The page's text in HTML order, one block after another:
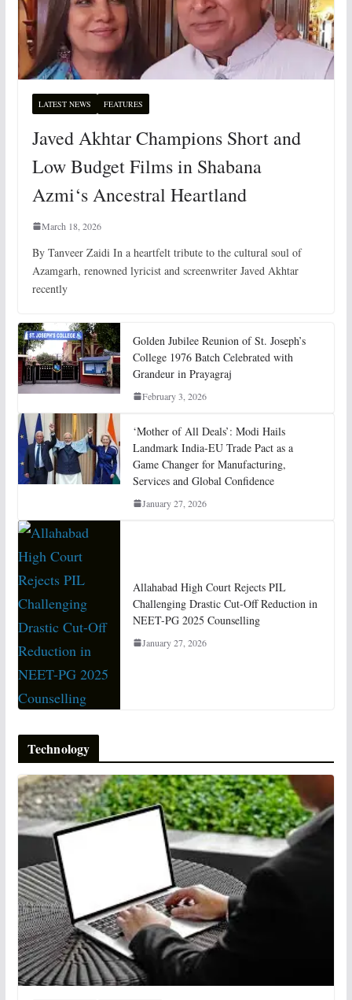
LATEST NEWS FEATURES
Javed Akhtar Champions Short and
Low Budget Films in Shabana
Azmi‘s Ancestral Heartland
March 18, 2026
By Tanveer Zaidi In a heartfelt tribute to the cultural soul of
Azamgarh, renowned lyricist and screenwriter Javed Akhtar
recently
Golden Jubilee Reunion of St. Joseph’s
College 1976 Batch Celebrated with
Grandeur in Prayagraj
February 3, 2026
‘Mother of All Deals’: Modi Hails
Landmark India-EU Trade Pact as a
Game Changer for Manufacturing,
Services and Global Confidence
January 27, 2026
Allahabad High Court Rejects PIL
Challenging Drastic Cut-Off Reduction in
NEET-PG 2025 Counselling
January 27, 2026
Technology